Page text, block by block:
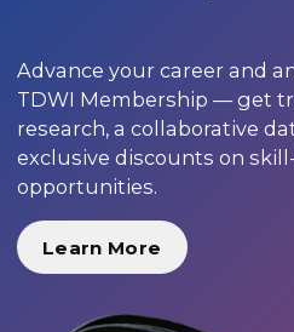
Advance your career and
TDWI Membership — get
research, a collaborative
exclusive discounts on
opportunities.
Learn More